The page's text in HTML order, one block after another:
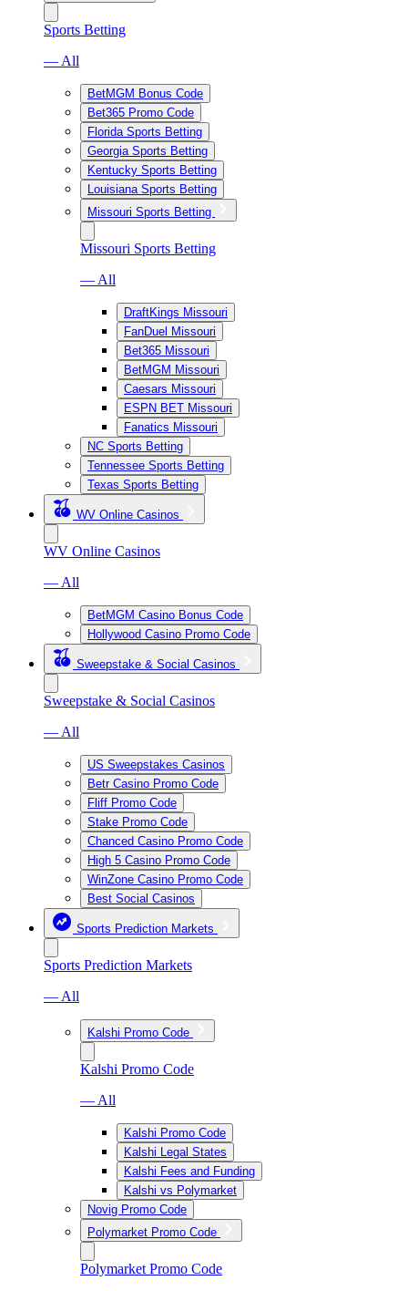
Sports Betting
— All
BetMGM Bonus Code
Bet365 Promo Code
Florida Sports Betting
Georgia Sports Betting
Kentucky Sports Betting
Louisiana Sports Betting
Missouri Sports Betting
Missouri Sports Betting
— All
DraftKings Missouri
FanDuel Missouri
Bet365 Missouri
BetMGM Missouri
Caesars Missouri
ESPN BET Missouri
Fanatics Missouri
NC Sports Betting
Tennessee Sports Betting
Texas Sports Betting
WV Online Casinos
WV Online Casinos
— All
BetMGM Casino Bonus Code
Hollywood Casino Promo Code
Sweepstake & Social Casinos
Sweepstake & Social Casinos
— All
US Sweepstakes Casinos
Betr Casino Promo Code
Fliff Promo Code
Stake Promo Code
Chanced Casino Promo Code
High 5 Casino Promo Code
WinZone Casino Promo Code
Best Social Casinos
Sports Prediction Markets
Sports Prediction Markets
— All
Kalshi Promo Code
Kalshi Promo Code
— All
Kalshi Promo Code
Kalshi Legal States
Kalshi Fees and Funding
Kalshi vs Polymarket
Novig Promo Code
Polymarket Promo Code
Polymarket Promo Code